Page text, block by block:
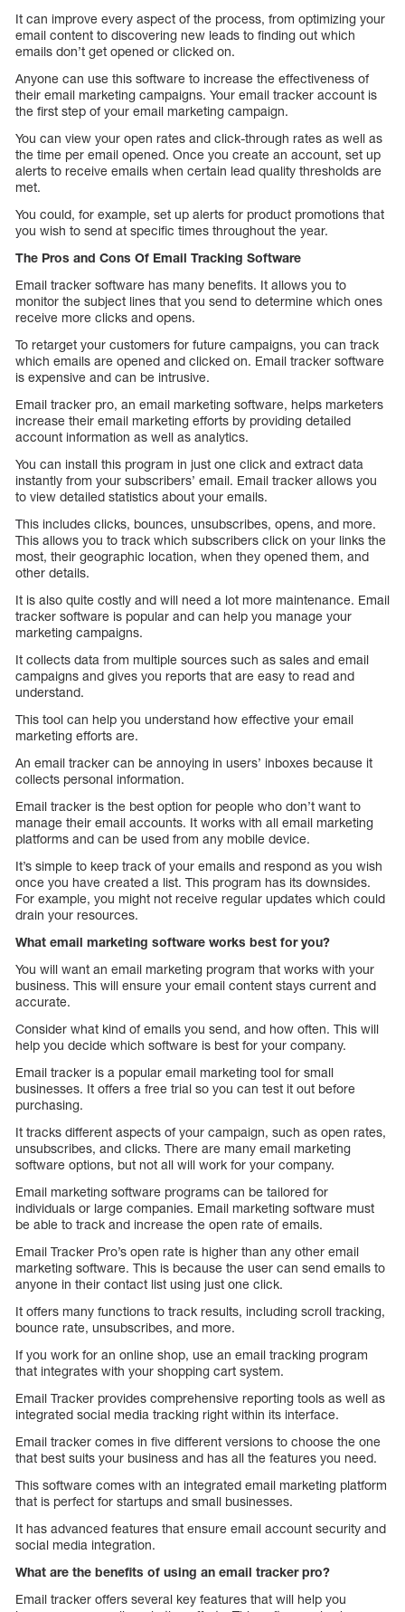
It can improve every aspect of the process, from optimizing your
email content to discovering new leads to finding out which
emails don’t get opened or clicked on.
Anyone can use this software to increase the effectiveness of
their email marketing campaigns. Your email tracker account is
the first step of your email marketing campaign.
You can view your open rates and click-through rates as well as
the time per email opened. Once you create an account, set up
alerts to receive emails when certain lead quality thresholds are
met.
You could, for example, set up alerts for product promotions that
you wish to send at specific times throughout the year.
The Pros and Cons Of Email Tracking Software
Email tracker software has many benefits. It allows you to
monitor the subject lines that you send to determine which ones
receive more clicks and opens.
To retarget your customers for future campaigns, you can track
which emails are opened and clicked on. Email tracker software
is expensive and can be intrusive.
Email tracker pro, an email marketing software, helps marketers
increase their email marketing efforts by providing detailed
account information as well as analytics.
You can install this program in just one click and extract data
instantly from your subscribers’ email. Email tracker allows you
to view detailed statistics about your emails.
This includes clicks, bounces, unsubscribes, opens, and more.
This allows you to track which subscribers click on your links the
most, their geographic location, when they opened them, and
other details.
It is also quite costly and will need a lot more maintenance. Email
tracker software is popular and can help you manage your
marketing campaigns.
It collects data from multiple sources such as sales and email
campaigns and gives you reports that are easy to read and
understand.
This tool can help you understand how effective your email
marketing efforts are.
An email tracker can be annoying in users’ inboxes because it
collects personal information.
Email tracker is the best option for people who don’t want to
manage their email accounts. It works with all email marketing
platforms and can be used from any mobile device.
It’s simple to keep track of your emails and respond as you wish
once you have created a list. This program has its downsides.
For example, you might not receive regular updates which could
drain your resources.
What email marketing software works best for you?
You will want an email marketing program that works with your
business. This will ensure your email content stays current and
accurate.
Consider what kind of emails you send, and how often. This will
help you decide which software is best for your company.
Email tracker is a popular email marketing tool for small
businesses. It offers a free trial so you can test it out before
purchasing.
It tracks different aspects of your campaign, such as open rates,
unsubscribes, and clicks. There are many email marketing
software options, but not all will work for your company.
Email marketing software programs can be tailored for
individuals or large companies. Email marketing software must
be able to track and increase the open rate of emails.
Email Tracker Pro’s open rate is higher than any other email
marketing software. This is because the user can send emails to
anyone in their contact list using just one click.
It offers many functions to track results, including scroll tracking,
bounce rate, unsubscribes, and more.
If you work for an online shop, use an email tracking program
that integrates with your shopping cart system.
Email Tracker provides comprehensive reporting tools as well as
integrated social media tracking right within its interface.
Email tracker comes in five different versions to choose the one
that best suits your business and has all the features you need.
This software comes with an integrated email marketing platform
that is perfect for startups and small businesses.
It has advanced features that ensure email account security and
social media integration.
What are the benefits of using an email tracker pro?
Email tracker offers several key features that will help you